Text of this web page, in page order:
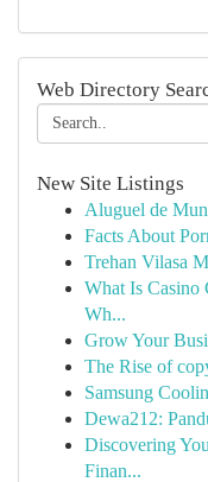
Web Directory
New Site Listings
Aluguel de
Facts About
Trehan Vilasa
What Is Casino
Wh...
Grow Your
The Rise of
Samsung
Dewa212:
Discovering
Finan...